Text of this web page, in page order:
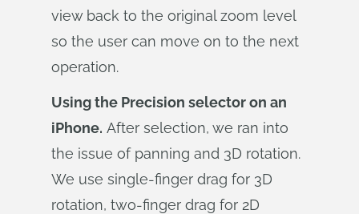
view back to the original zoom level
so the user can move on to the next
operation.
Using the Precision selector on an
iPhone. After selection, we ran into
the issue of panning and 3D rotation.
We use single-finger drag for 3D
rotation, two-finger drag for 2D